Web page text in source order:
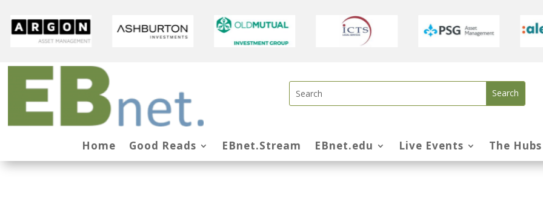
Home Good Reads EBnet.Stream EBnet.edu Live Events The Hubs